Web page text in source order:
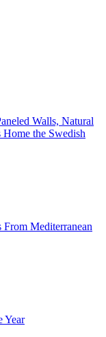
Walls, Natural
the Swedish
Mediterranean
Year